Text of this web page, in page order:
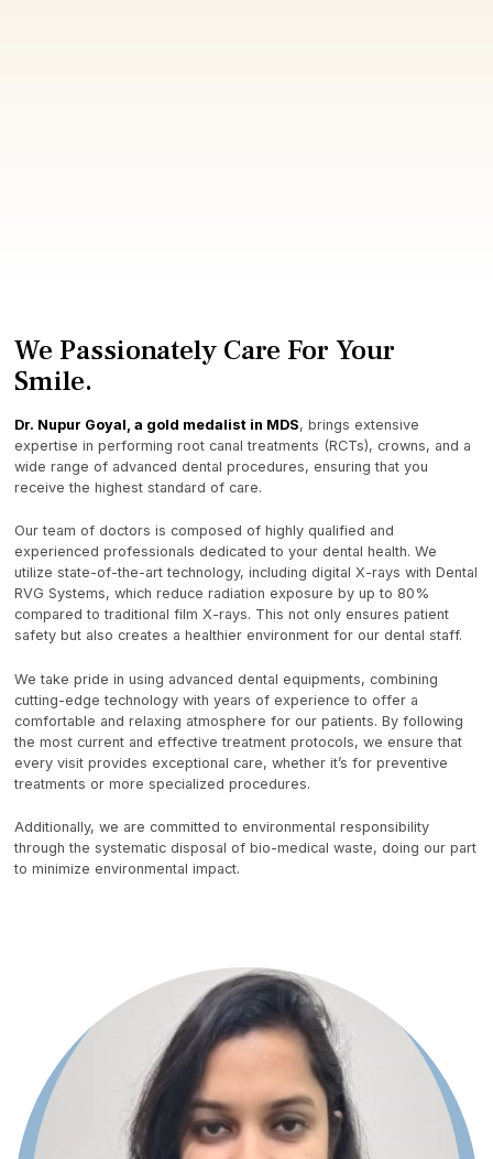
We Passionately Care For Your
Smile.
Dr. Nupur Goyal, a gold medalist in MDS, brings extensive
expertise in performing root canal treatments (RCTs), crowns, and a
wide range of advanced dental procedures, ensuring that you
receive the highest standard of care.
Our team of doctors is composed of highly qualified and
experienced professionals dedicated to your dental health. We
utilize state-of-the-art technology, including digital X-rays with Dental
RVG Systems, which reduce radiation exposure by up to 80%
compared to traditional film X-rays. This not only ensures patient
safety but also creates a healthier environment for our dental staff.
We take pride in using advanced dental equipments, combining
cutting-edge technology with years of experience to offer a
comfortable and relaxing atmosphere for our patients. By following
the most current and effective treatment protocols, we ensure that
every visit provides exceptional care, whether it’s for preventive
treatments or more specialized procedures.
Additionally, we are committed to environmental responsibility
through the systematic disposal of bio-medical waste, doing our part
to minimize environmental impact.